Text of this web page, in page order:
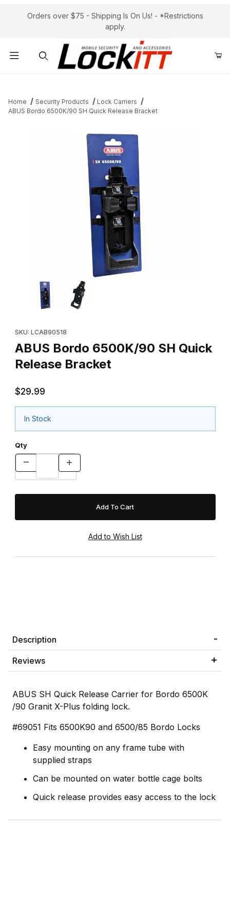
Orders over $75 - Shipping Is On Us! - *Restrictions
apply.
Home Security Products
Lock Carriers
ABUS Bordo 6500K/90 SH Quick Release Bracket
Thumbnail Filmstrip of ABUS Bordo 6500K/90 SH Quick Release
SKU: LCAB90518
ABUS Bordo 6500K/90 SH Quick
Release Bracket
$29.99
In Stock
Qty
Description
Reviews
ABUS SH Quick Release Carrier for Bordo 6500K
/90 Granit X-Plus folding lock.
#69051 Fits 6500K90 and 6500/85 Bordo Locks
Easy mounting on any frame tube with
supplied straps
Can be mounted on water bottle cage bolts
Quick release provides easy access to the lock